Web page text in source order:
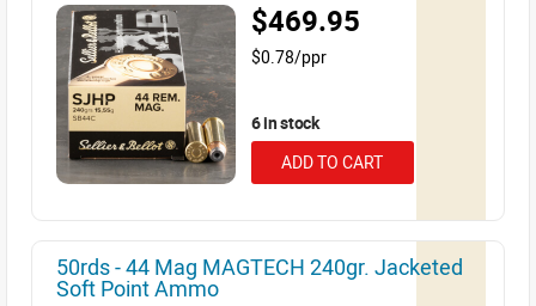
$469.95
$0.78/ppr
6 in stock
ADD TO CART
50rds - 44 Mag MAGTECH 240gr. Jacketed
Soft Point Ammo